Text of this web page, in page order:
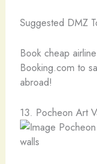
Suggested DMZ
Book cheap
Booking.com to
abroad!
13. Pocheon Art